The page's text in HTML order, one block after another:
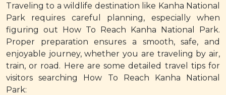
Traveling to a wildlife destination like Kanha National
Park requires careful planning, especially when
figuring out How To Reach Kanha National Park.
Proper preparation ensures a smooth, safe, and
enjoyable journey, whether you are traveling by air,
train, or road. Here are some detailed travel tips for
visitors searching How To Reach Kanha National
Park: